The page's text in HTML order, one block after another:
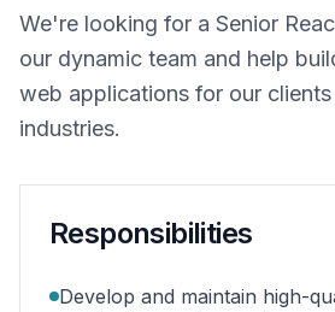
We're looking for a Senior
our dynamic team and help
web applications for our
industries.
Responsibilities
Develop and maintain high-